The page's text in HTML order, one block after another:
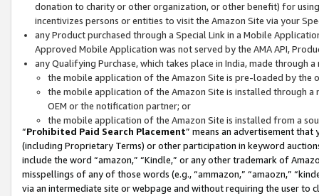
donation to charity or other organization, or other benefit) for
incentivizes persons or entities to visit the Amazon Site via your
any Product purchased through a Special Link in a Mobile
Approved Mobile Application was not served by the AMA API,
any Qualifying Purchase, which takes place in India, made through
the mobile application of the Amazon Site is pre-loaded by the
the mobile application of the Amazon Site is installed through
OEM or the notification partner; or
the mobile application of the Amazon Site is installed from a
“Prohibited Paid Search Placement” means an advertisement
(including Proprietary Terms) or other participation in keyword
include the word “amazon,” “Kindle,” or any other trademark of
misspellings of any of those words (e.g., “ammazon,” “amaozn,”
via an intermediate site or webpage and without requiring the user